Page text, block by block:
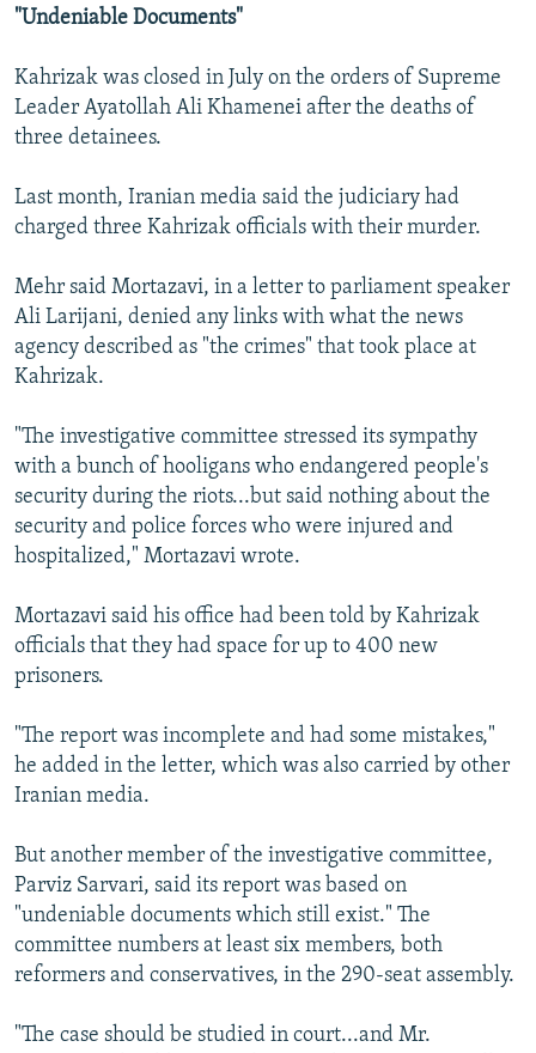
"Undeniable Documents"
Kahrizak was closed in July on the orders of Supreme
Leader Ayatollah Ali Khamenei after the deaths of
three detainees.
Last month, Iranian media said the judiciary had
charged three Kahrizak officials with their murder.
Mehr said Mortazavi, in a letter to parliament speaker
Ali Larijani, denied any links with what the news
agency described as "the crimes" that took place at
Kahrizak.
"The investigative committee stressed its sympathy
with a bunch of hooligans who endangered people's
security during the riots...but said nothing about the
security and police forces who were injured and
hospitalized," Mortazavi wrote.
Mortazavi said his office had been told by Kahrizak
officials that they had space for up to 400 new
prisoners.
"The report was incomplete and had some mistakes,"
he added in the letter, which was also carried by other
Iranian media.
But another member of the investigative committee,
Parviz Sarvari, said its report was based on
"undeniable documents which still exist." The
committee numbers at least six members, both
reformers and conservatives, in the 290-seat assembly.
"The case should be studied in court...and Mr.